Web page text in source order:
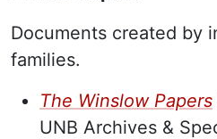
Documents created by
families.
The Winslow Papers
UNB Archives &